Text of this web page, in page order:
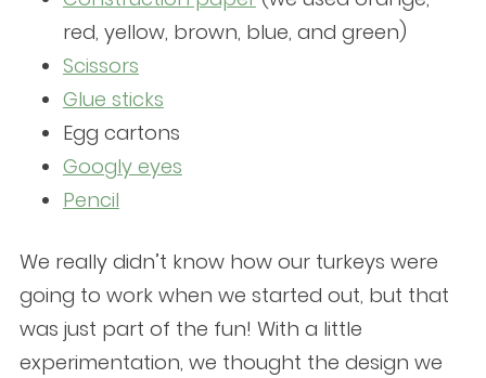
red, yellow, brown, blue, and green)
Scissors
Glue sticks
Egg cartons
Googly eyes
Pencil
We really didn’t know how our turkeys were
going to work when we started out, but that
was just part of the fun! With a little
experimentation, we thought the design we